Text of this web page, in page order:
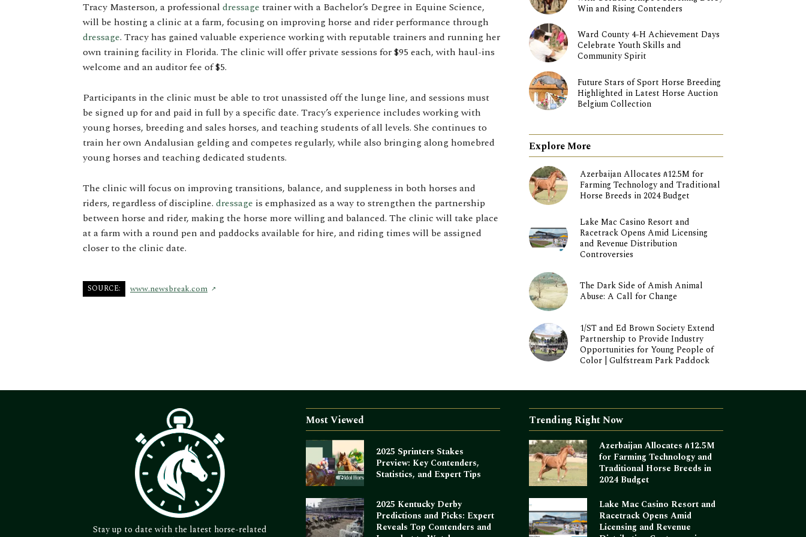
Tracy Masterson, a professional dressage trainer with a Bachelor’s Degree in Equine Science,
will be hosting a clinic at a farm, focusing on improving horse and rider performance through
dressage. Tracy has gained valuable experience working with reputable trainers and running her
own training facility in Florida. The clinic will offer private sessions for $95 each, with haul-ins
welcome and an auditor fee of $5.
Participants in the clinic must be able to trot unassisted off the lunge line, and sessions must
be signed up for and paid in full by a specific date. Tracy’s experience includes working with
young horses, breeding and sales horses, and teaching students of all levels. She continues to
train her own Andalusian gelding and competes regularly, while also bringing along homebred
young horses and teaching dedicated students.
The clinic will focus on improving transitions, balance, and suppleness in both horses and
riders, regardless of discipline. dressage is emphasized as a way to strengthen the partnership
between horse and rider, making the horse more willing and balanced. The clinic will take place
at a farm with a round pen and paddocks available for hire, and riding times will be assigned
closer to the clinic date.
SOURCE: www.newsbreak.com
Win and Rising Contenders
Ward County 4-H Achievement Days
Celebrate Youth Skills and
Community Spirit
Future Stars of Sport Horse Breeding
Highlighted in Latest Horse Auction
Belgium Collection
Explore More
Azerbaijan Allocates ₼12.5M for
Farming Technology and Traditional
Horse Breeds in 2024 Budget
Lake Mac Casino Resort and
Racetrack Opens Amid Licensing
and Revenue Distribution
Controversies
The Dark Side of Amish Animal
Abuse: A Call for Change
1/ST and Ed Brown Society Extend
Partnership to Provide Industry
Opportunities for Young People of
Color | Gulfstream Park Paddock
Stay up to date with the latest horse-related
Most Viewed
2025 Sprinters Stakes
Preview: Key Contenders,
Statistics, and Expert Tips
2025 Kentucky Derby
Predictions and Picks: Expert
Reveals Top Contenders and
Trending Right Now
Azerbaijan Allocates ₼12.5M
for Farming Technology and
Traditional Horse Breeds in
2024 Budget
Lake Mac Casino Resort and
Racetrack Opens Amid
Licensing and Revenue